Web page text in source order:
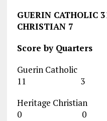
GUERIN CATHOLIC
CHRISTIAN 7
Score by Quarters
Guerin
11 3
Heritage
0 0 0